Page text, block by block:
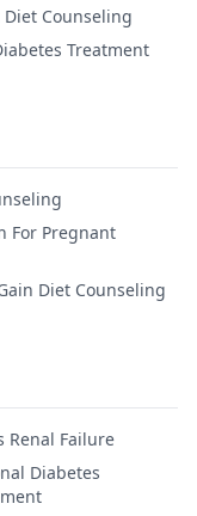
Diet Counseling
Treatment
For Pregnant
Diet Counseling
Renal Failure
Diabetes